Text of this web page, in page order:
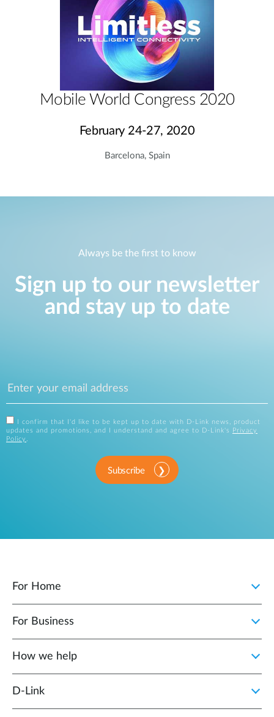
Mobile World Congress 2020
February 24-27, 2020
Barcelona, Spain
Always be the first to know
Sign up to our newsletter
and stay up to date
I confirm that I'd like to be kept up to date with D-Link news, product
updates and promotions, and I understand and agree to D-Link's
Privacy
Policy .
Subscribe
For Home
For Business
How we help
D‑Link